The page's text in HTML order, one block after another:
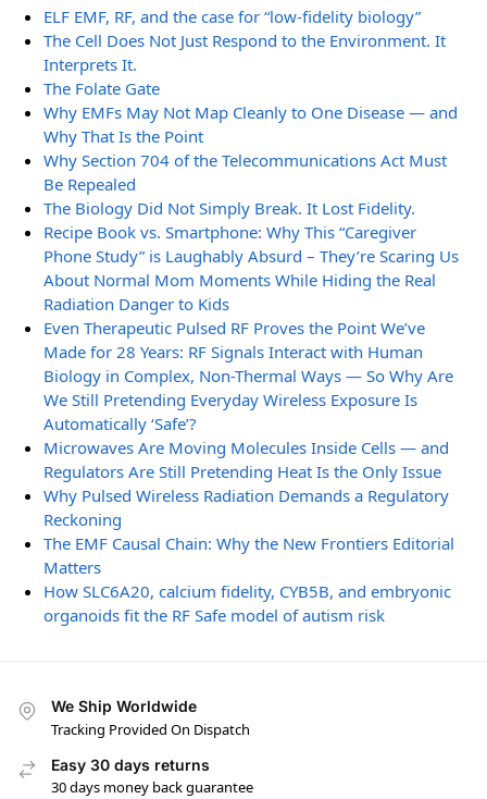
ELF EMF, RF, and the case for “low-fidelity biology”
The Cell Does Not Just Respond to the Environment. It
Interprets It.
The Folate Gate
Why EMFs May Not Map Cleanly to One Disease — and
Why That Is the Point
Why Section 704 of the Telecommunications Act Must
Be Repealed
The Biology Did Not Simply Break. It Lost Fidelity.
Recipe Book vs. Smartphone: Why This “Caregiver
Phone Study” is Laughably Absurd – They’re Scaring Us
About Normal Mom Moments While Hiding the Real
Radiation Danger to Kids
Even Therapeutic Pulsed RF Proves the Point We’ve
Made for 28 Years: RF Signals Interact with Human
Biology in Complex, Non-Thermal Ways — So Why Are
We Still Pretending Everyday Wireless Exposure Is
Automatically ‘Safe’?
Microwaves Are Moving Molecules Inside Cells — and
Regulators Are Still Pretending Heat Is the Only Issue
Why Pulsed Wireless Radiation Demands a Regulatory
Reckoning
The EMF Causal Chain: Why the New Frontiers Editorial
Matters
How SLC6A20, calcium fidelity, CYB5B, and embryonic
organoids fit the RF Safe model of autism risk
We Ship Worldwide
Tracking Provided On Dispatch
Easy 30 days returns
30 days money back guarantee